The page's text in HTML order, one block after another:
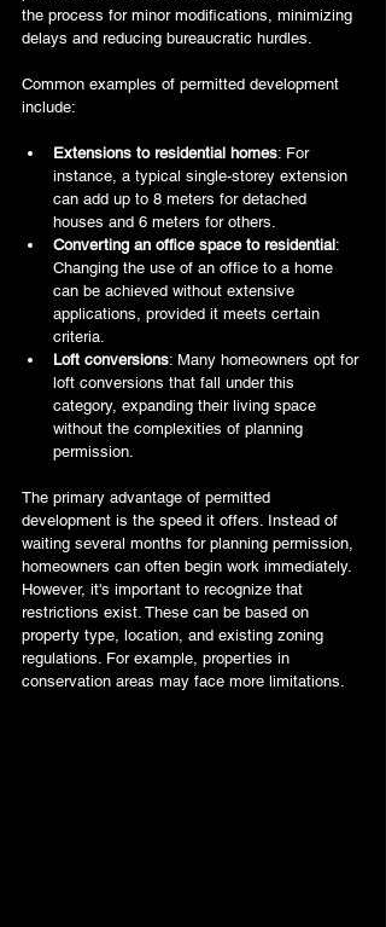
the process for minor modifications, minimizing
delays and reducing bureaucratic hurdles.
Common examples of permitted development
include:
Extensions to residential homes: For
instance, a typical single-storey extension
can add up to 8 meters for detached
houses and 6 meters for others.
Converting an office space to residential:
Changing the use of an office to a home
can be achieved without extensive
applications, provided it meets certain
criteria.
Loft conversions: Many homeowners opt for
loft conversions that fall under this
category, expanding their living space
without the complexities of planning
permission.
The primary advantage of permitted
development is the speed it offers. Instead of
waiting several months for planning permission,
homeowners can often begin work immediately.
However, it's important to recognize that
restrictions exist. These can be based on
property type, location, and existing zoning
regulations. For example, properties in
conservation areas may face more limitations.